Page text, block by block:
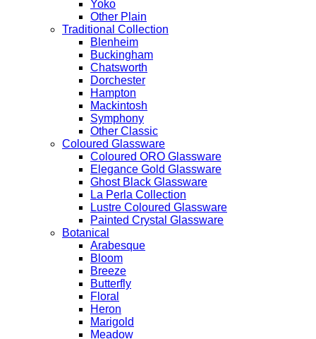
Yoko
Other Plain
Traditional Collection
Blenheim
Buckingham
Chatsworth
Dorchester
Hampton
Mackintosh
Symphony
Other Classic
Coloured Glassware
Coloured ORO Glassware
Elegance Gold Glassware
Ghost Black Glassware
La Perla Collection
Lustre Coloured Glassware
Painted Crystal Glassware
Botanical
Arabesque
Bloom
Breeze
Butterfly
Floral
Heron
Marigold
Meadow